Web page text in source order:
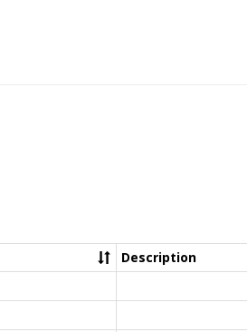
Description